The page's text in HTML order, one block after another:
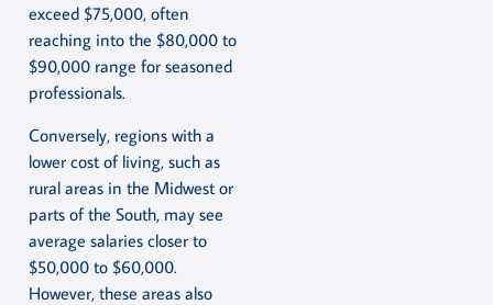
exceed $75,000, often
reaching into the $80,000 to
$90,000 range for seasoned
professionals.
Conversely, regions with a
lower cost of living, such as
rural areas in the Midwest or
parts of the South, may see
average salaries closer to
$50,000 to $60,000.
However, these areas also